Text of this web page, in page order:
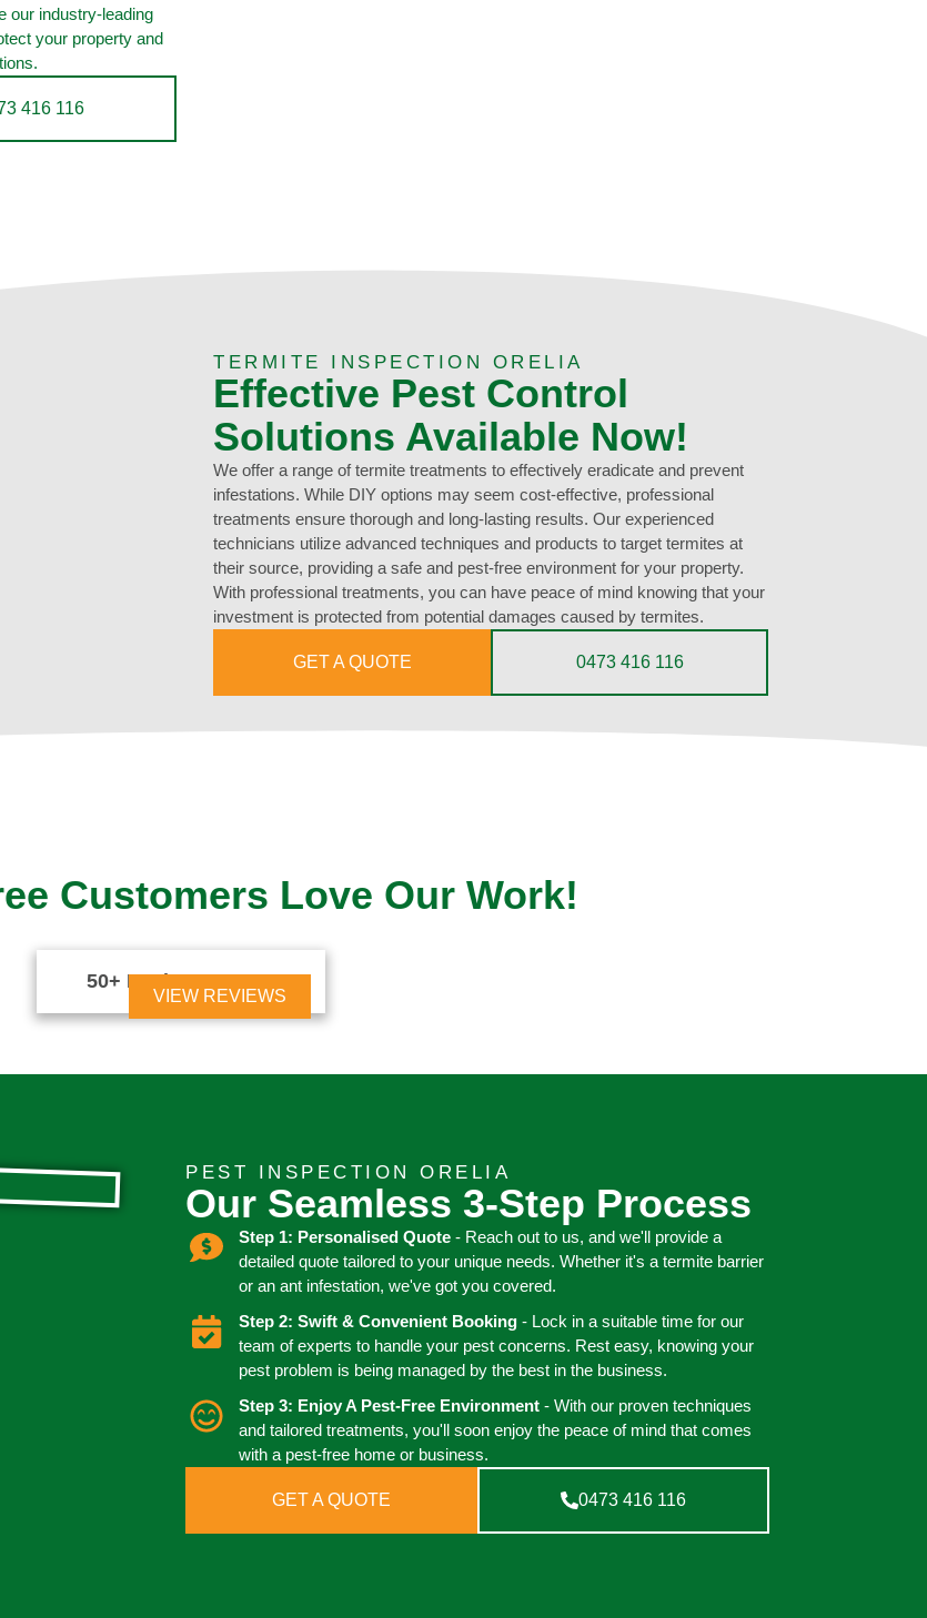
our industry-leading
your property and
416 116
TERMITE INSPECTION ORELIA
Effective Pest Control
Solutions Available Now!
We offer a range of termite treatments to effectively eradicate and prevent
infestations. While DIY options may seem cost-effective, professional
treatments ensure thorough and long-lasting results. Our experienced
technicians utilize advanced techniques and products to target termites at
their source, providing a safe and pest-free environment for your property.
With professional treatments, you can have peace of mind knowing that your
investment is protected from potential damages caused by termites.
GET A QUOTE 0473 416 116
Customers Love Our Work!
50+ Reviews
VIEW REVIEWS
PEST INSPECTION ORELIA
Our Seamless 3-Step Process
Step 1: Personalised Quote- Reach out to us, and we'll provide a
detailed quote tailored to your unique needs. Whether it's a termite barrier
or an ant infestation, we've got you covered.
Step 2: Swift & Convenient Booking - Lock in a suitable time for our
team of experts to handle your pest concerns. Rest easy, knowing your
pest problem is being managed by the best in the business.
Step 3: Enjoy A Pest-Free Environment- With our proven techniques
and tailored treatments, you'll soon enjoy the peace of mind that comes
with a pest-free home or business.
GET A QUOTE 0473 416 116